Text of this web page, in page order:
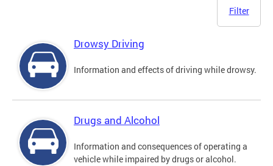
Filter
Drowsy Driving
Information and effects of driving while drowsy.
Drugs and Alcohol
Information and consequences of operating a
vehicle while impaired by drugs or alcohol.